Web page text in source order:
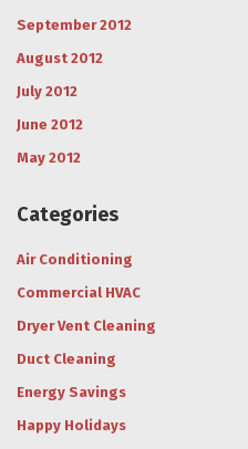
September 2012
August 2012
July 2012
June 2012
May 2012
Categories
Air Conditioning
Commercial HVAC
Dryer Vent Cleaning
Duct Cleaning
Energy Savings
Happy Holidays